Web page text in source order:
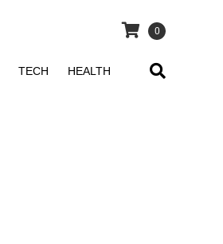
0
TECH HEALTH